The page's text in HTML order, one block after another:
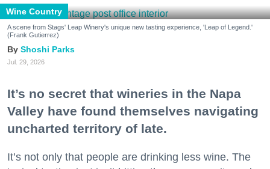
Wine Country
A scene from Stags' Leap Winery's unique new tasting experience, 'Leap of Legend.'
(Frank Gutierrez)
Shoshi Parks
Jul. 29, 2026
It’s no secret that wineries in the Napa
Valley have found themselves navigating
uncharted territory of late.
It’s not only that people are drinking less wine. The